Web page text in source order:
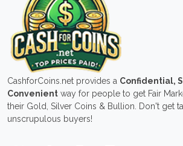
CashforCoins.net provides a Confidential,
Convenient way for people to get Fair
their Gold, Silver Coins & Bullion. Don't get
unscrupulous buyers!